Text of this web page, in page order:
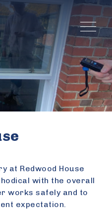
at Redwood House
with the overall
works safely and to
expectation.